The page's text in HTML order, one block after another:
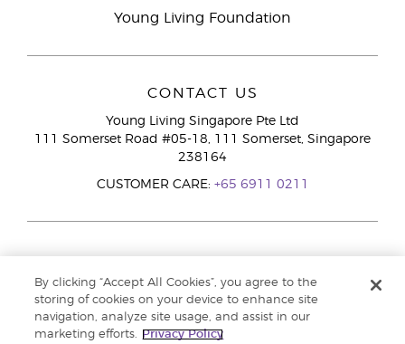
Young Living Foundation
CONTACT US
Young Living Singapore Pte Ltd
111 Somerset Road #05-18, 111 Somerset, Singapore
238164
CUSTOMER CARE: +65 6911 0211
By clicking “Accept All Cookies”, you agree to the
storing of cookies on your device to enhance site
navigation, analyze site usage, and assist in our
marketing efforts.
Privacy Policy